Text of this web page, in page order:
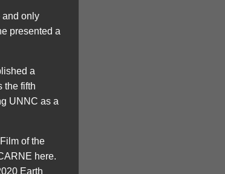
and only
presented a
a
the fifth
UNNC as a
of the
here.
Earth